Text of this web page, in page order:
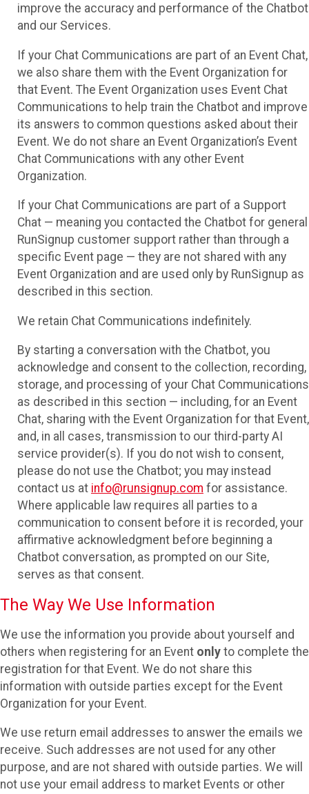
improve the accuracy and performance of the Chatbot
and our Services.
If your Chat Communications are part of an Event Chat,
we also share them with the Event Organization for
that Event. The Event Organization uses Event Chat
Communications to help train the Chatbot and improve
its answers to common questions asked about their
Event. We do not share an Event Organization’s Event
Chat Communications with any other Event
Organization.
If your Chat Communications are part of a Support
Chat — meaning you contacted the Chatbot for general
RunSignup customer support rather than through a
specific Event page — they are not shared with any
Event Organization and are used only by RunSignup as
described in this section.
We retain Chat Communications indefinitely.
By starting a conversation with the Chatbot, you
acknowledge and consent to the collection, recording,
storage, and processing of your Chat Communications
as described in this section — including, for an Event
Chat, sharing with the Event Organization for that Event,
and, in all cases, transmission to our third-party AI
service provider(s). If you do not wish to consent,
please do not use the Chatbot; you may instead
contact us at info@runsignup.com for assistance.
Where applicable law requires all parties to a
communication to consent before it is recorded, your
affirmative acknowledgment before beginning a
Chatbot conversation, as prompted on our Site,
serves as that consent.
The Way We Use Information
We use the information you provide about yourself and
others when registering for an Event only to complete the
registration for that Event. We do not share this
information with outside parties except for the Event
Organization for your Event.
We use return email addresses to answer the emails we
receive. Such addresses are not used for any other
purpose, and are not shared with outside parties. We will
not use your email address to market Events or other